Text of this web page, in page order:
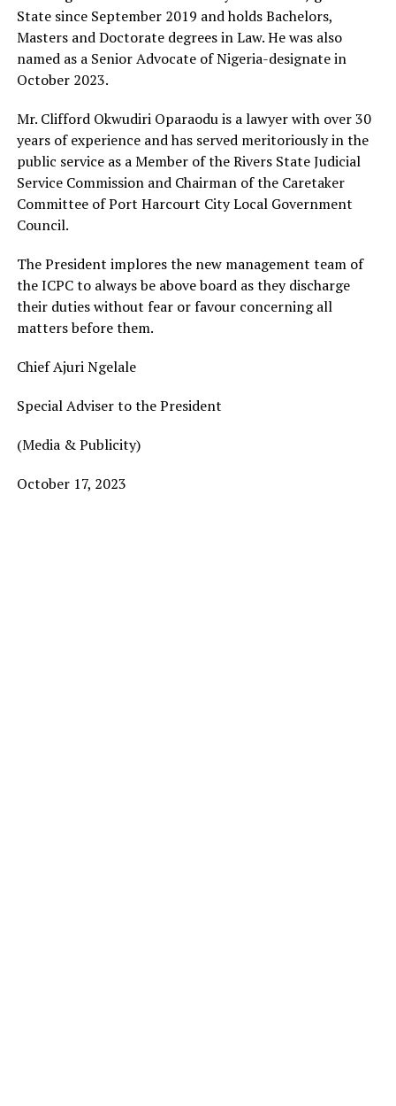
State since September 2019 and holds Bachelors,
Masters and Doctorate degrees in Law. He was also
named as a Senior Advocate of Nigeria-designate in
October 2023.
Mr. Clifford Okwudiri Oparaodu is a lawyer with over 30
years of experience and has served meritoriously in the
public service as a Member of the Rivers State Judicial
Service Commission and Chairman of the Caretaker
Committee of Port Harcourt City Local Government
Council.
The President implores the new management team of
the ICPC to always be above board as they discharge
their duties without fear or favour concerning all
matters before them.
Chief Ajuri Ngelale
Special Adviser to the President
(Media & Publicity)
October 17, 2023